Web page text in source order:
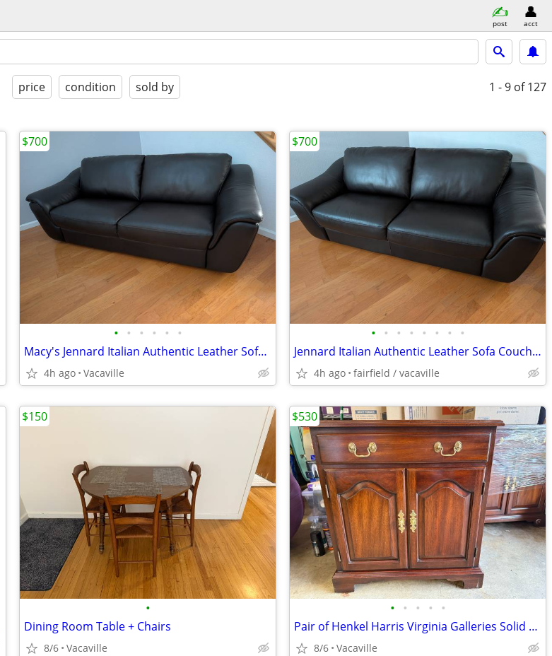
post acct
price condition sold by 1 - 9 of 127
• • • • • •
Macy's Jennard Italian Authentic Leather Sofa Couch Like-New Condition
4h ago Vacaville
$700
• • • • • • • •
Jennard Italian Authentic Leather Sofa Couch Macy's Like-New Condition
4h ago fairfield / vacaville
$700
•
Dining Room Table + Chairs
8/6 Vacaville
$150
• • • • •
Pair of Henkel Harris Virginia Galleries Solid Mahogany Nightstands
8/6 Vacaville
$530